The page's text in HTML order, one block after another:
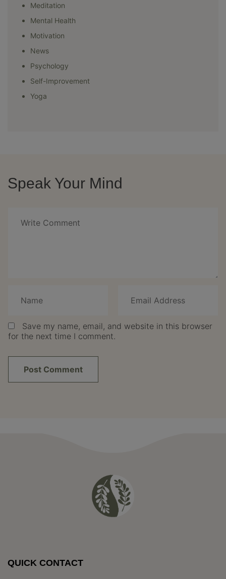
Meditation
Mental Health
Motivation
News
Psychology
Self-Improvement
Yoga
Speak Your Mind
Save my name, email, and website in this browser
for the next time I comment.
QUICK CONTACT